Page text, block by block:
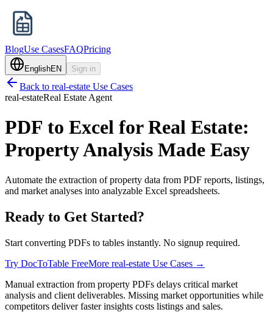
BlogUse CasesFAQPricing
EnglishEN Sign in
Back to real-estate Use Cases
real-estateReal Estate Agent
PDF to Excel for Real Estate:
Property Analysis Made Easy
Automate the extraction of property data from PDF reports, listings,
and market analyses into analyzable Excel spreadsheets.
Ready to Get Started?
Start converting PDFs to tables instantly. No signup required.
Try DocToTable FreeMore real-estate Use Cases →
Manual extraction from property PDFs delays critical market
analysis and client deliverables. Missing market opportunities while
competitors deliver faster insights costs listings and sales.